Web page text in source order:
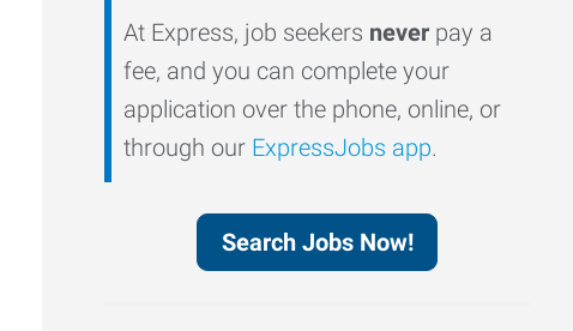
At Express, job seekers never pay a
fee, and you can complete your
application over the phone, online, or
through our ExpressJobs app.
Search Jobs Now!